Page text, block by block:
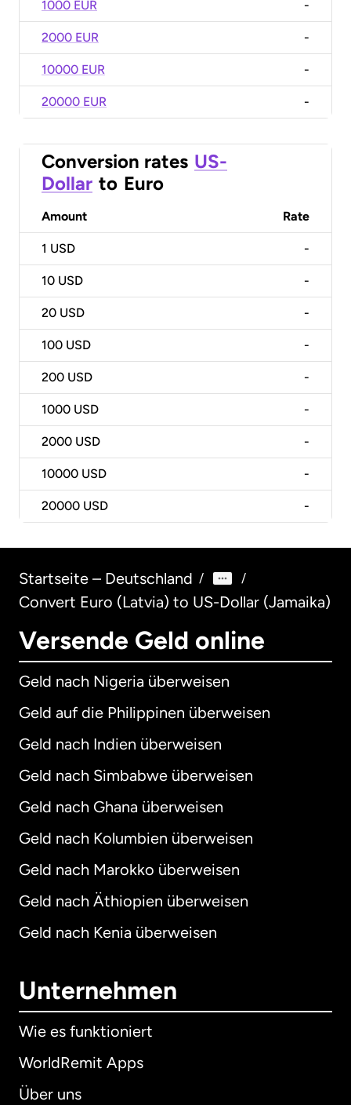
1000 EUR -
2000 EUR -
10000 EUR -
20000 EUR -
Conversion rates US-
Dollar to Euro
Amount Rate
1 USD -
10 USD -
20 USD -
100 USD -
200 USD -
1000 USD -
2000 USD -
10000 USD -
20000 USD -
Startseite – Deutschland / /
Convert Euro (Latvia) to US-Dollar (Jamaika)
Versende Geld online
Geld nach Nigeria überweisen
Geld auf die Philippinen überweisen
Geld nach Indien überweisen
Geld nach Simbabwe überweisen
Geld nach Ghana überweisen
Geld nach Kolumbien überweisen
Geld nach Marokko überweisen
Geld nach Äthiopien überweisen
Geld nach Kenia überweisen
Unternehmen
Wie es funktioniert
WorldRemit Apps
Über uns